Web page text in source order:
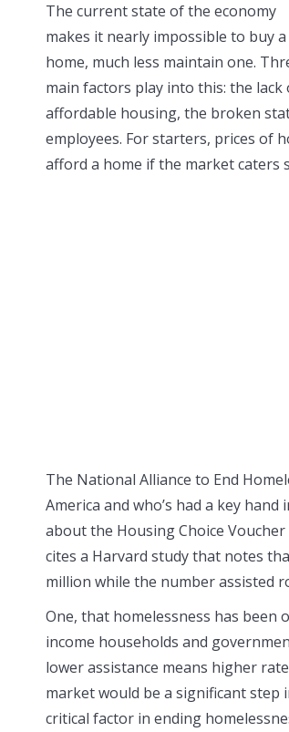
The current state of the economy
makes it nearly impossible to buy a
home, much less maintain one.
main factors play into this: the lack
affordable housing, the broken
employees. For starters, prices of
afford a home if the market caters
The National Alliance to End
America and who’s had a key
about the Housing Choice
cites a Harvard study that notes
million while the number assisted
One, that homelessness has been
income households and
lower assistance means higher
market would be a significant step
critical factor in ending